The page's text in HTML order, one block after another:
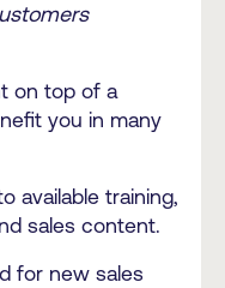
on top of a
you in many
available training,
sales content.
for new sales